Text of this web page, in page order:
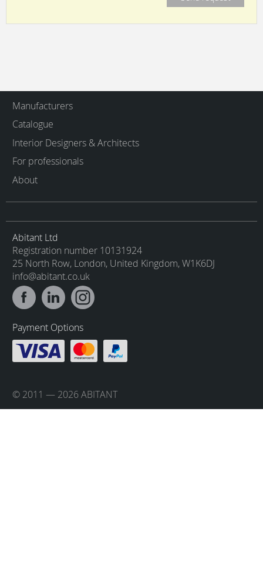
Manufacturers
Catalogue
Interior Designers & Architects
For professionals
About
Abitant Ltd
Registration number 10131924
25 North Row, London, United Kingdom, W1K6DJ
info@abitant.co.uk
Payment Options
© 2011 — 2026 ABITANT